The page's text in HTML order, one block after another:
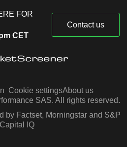
FOR
CET
Contact us
Cookie settingsAbout us
SAS. All rights reserved.
by Factset, Morningstar and S&P
Capital IQ